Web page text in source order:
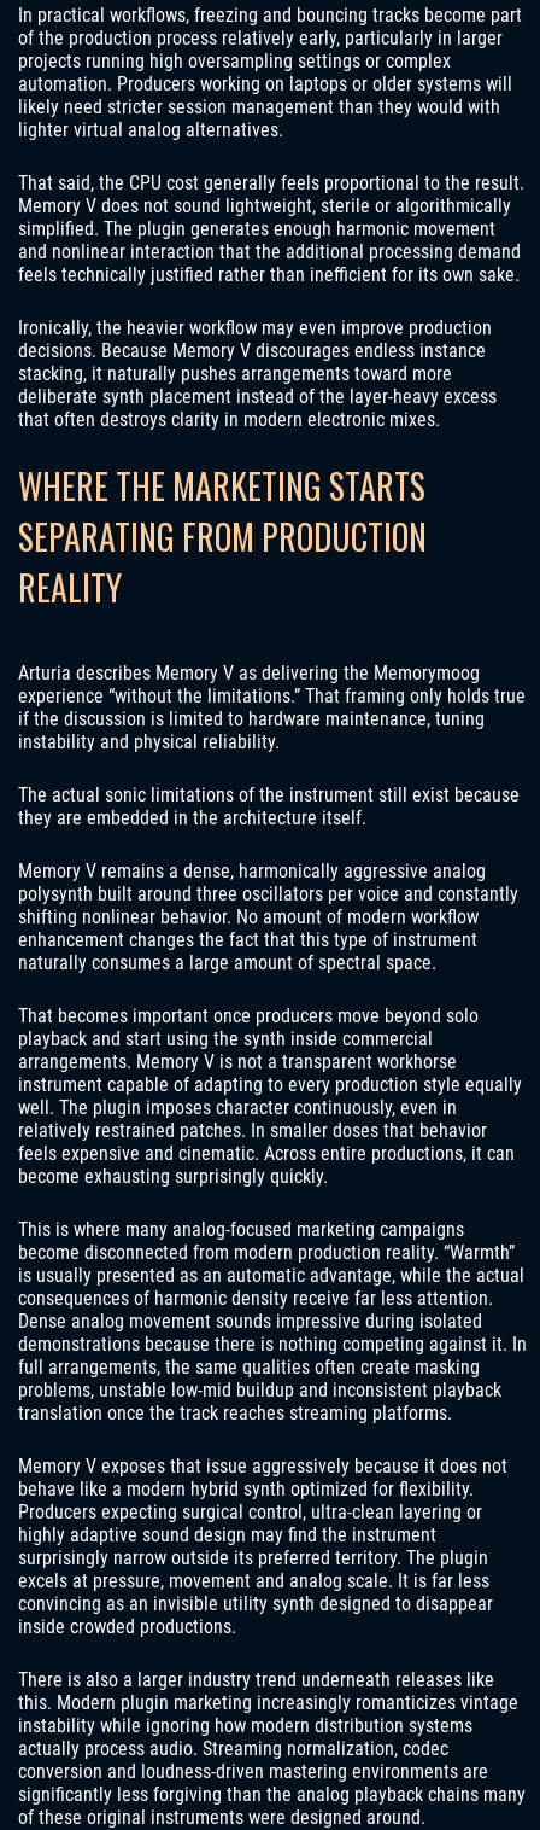
In practical workflows, freezing and bouncing tracks become part
of the production process relatively early, particularly in larger
projects running high oversampling settings or complex
automation. Producers working on laptops or older systems will
likely need stricter session management than they would with
lighter virtual analog alternatives.
That said, the CPU cost generally feels proportional to the result.
Memory V does not sound lightweight, sterile or algorithmically
simplified. The plugin generates enough harmonic movement
and nonlinear interaction that the additional processing demand
feels technically justified rather than inefficient for its own sake.
Ironically, the heavier workflow may even improve production
decisions. Because Memory V discourages endless instance
stacking, it naturally pushes arrangements toward more
deliberate synth placement instead of the layer-heavy excess
that often destroys clarity in modern electronic mixes.
WHERE THE MARKETING STARTS
SEPARATING FROM PRODUCTION
REALITY
Arturia describes Memory V as delivering the Memorymoog
experience “without the limitations.” That framing only holds true
if the discussion is limited to hardware maintenance, tuning
instability and physical reliability.
The actual sonic limitations of the instrument still exist because
they are embedded in the architecture itself.
Memory V remains a dense, harmonically aggressive analog
polysynth built around three oscillators per voice and constantly
shifting nonlinear behavior. No amount of modern workflow
enhancement changes the fact that this type of instrument
naturally consumes a large amount of spectral space.
That becomes important once producers move beyond solo
playback and start using the synth inside commercial
arrangements. Memory V is not a transparent workhorse
instrument capable of adapting to every production style equally
well. The plugin imposes character continuously, even in
relatively restrained patches. In smaller doses that behavior
feels expensive and cinematic. Across entire productions, it can
become exhausting surprisingly quickly.
This is where many analog-focused marketing campaigns
become disconnected from modern production reality. “Warmth”
is usually presented as an automatic advantage, while the actual
consequences of harmonic density receive far less attention.
Dense analog movement sounds impressive during isolated
demonstrations because there is nothing competing against it. In
full arrangements, the same qualities often create masking
problems, unstable low-mid buildup and inconsistent playback
translation once the track reaches streaming platforms.
Memory V exposes that issue aggressively because it does not
behave like a modern hybrid synth optimized for flexibility.
Producers expecting surgical control, ultra-clean layering or
highly adaptive sound design may find the instrument
surprisingly narrow outside its preferred territory. The plugin
excels at pressure, movement and analog scale. It is far less
convincing as an invisible utility synth designed to disappear
inside crowded productions.
There is also a larger industry trend underneath releases like
this. Modern plugin marketing increasingly romanticizes vintage
instability while ignoring how modern distribution systems
actually process audio. Streaming normalization, codec
conversion and loudness-driven mastering environments are
significantly less forgiving than the analog playback chains many
of these original instruments were designed around.